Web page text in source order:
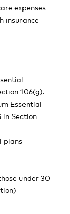
expenses
insurance
106(g).
Essential
in Section
plans
under 30